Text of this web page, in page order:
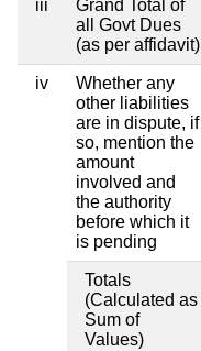
iii
Grand Total of
all Govt Dues
(as per affidavit)
iv
Whether any
other liabilities
are in dispute, if
so, mention the
amount
involved and
the authority
before which it
is pending
Totals
(Calculated as
Sum of
Values)